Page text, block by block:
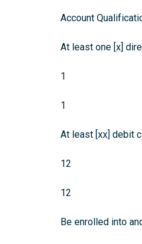
Account
At least one [x]
1
1
At least [xx] debit
12
12
Be enrolled into